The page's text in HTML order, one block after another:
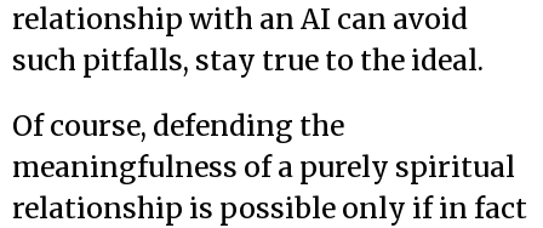
relationship with an AI can avoid
such pitfalls, stay true to the ideal.
Of course, defending the
meaningfulness of a purely spiritual
relationship is possible only if in fact